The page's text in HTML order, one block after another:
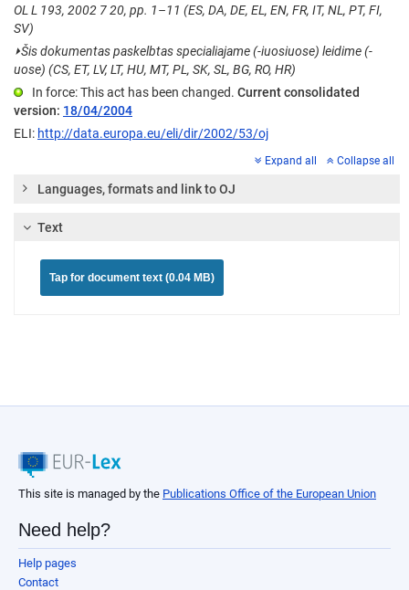
OL L 193, 2002 7 20, pp. 1–11 (ES, DA, DE, EL, EN, FR, IT, NL, PT, FI,
SV)
⏵Šis dokumentas paskelbtas specialiajame (-iuosiuose) leidime (-
uose) (CS, ET, LV, LT, HU, MT, PL, SK, SL, BG, RO, HR)
In force: This act has been changed. Current consolidated
version: 18/04/2004
ELI: http://data.europa.eu/eli/dir/2002/53/oj
Expand all Collapse all
Languages, formats and link to OJ
Text
Tap for document text (0.04 MB)
This site is managed by the Publications Office of the European Union
Need help?
Help pages
Contact